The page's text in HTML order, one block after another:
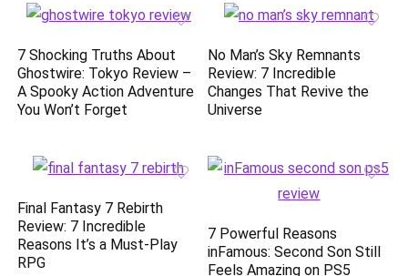
7 Shocking Truths About
Ghostwire: Tokyo Review –
A Spooky Action Adventure
You Won’t Forget
No Man’s Sky Remnants
Review: 7 Incredible
Changes That Revive the
Universe
Final Fantasy 7 Rebirth
Review: 7 Incredible
Reasons It’s a Must-Play
RPG
7 Powerful Reasons
inFamous: Second Son Still
Feels Amazing on PS5